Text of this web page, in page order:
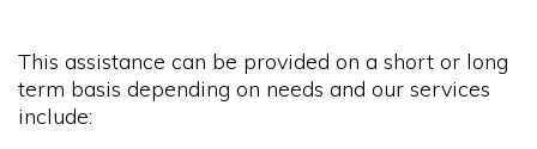
This assistance can be provided on a short or long
term basis depending on needs and our services
include: